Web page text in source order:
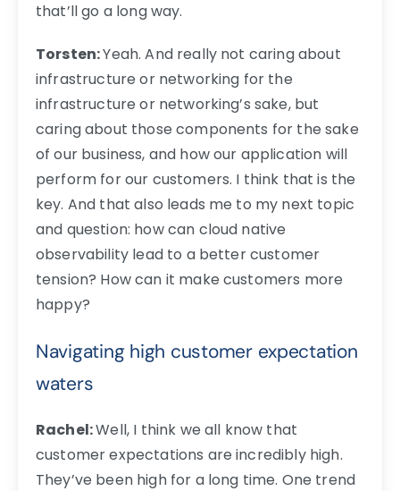
that’ll go a long way.
Torsten:Yeah. And really not caring about
infrastructure or networking for the
infrastructure or networking’s sake, but
caring about those components for the sake
of our business, and how our application will
perform for our customers. I think that is the
key. And that also leads me to my next topic
and question: how can cloud native
observability lead to a better customer
tension? How can it make customers more
happy?
Navigating high customer expectation
waters
Rachel:Well, I think we all know that
customer expectations are incredibly high.
They’ve been high for a long time. One trend